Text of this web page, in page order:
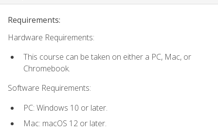
Requirements:
Hardware Requirements:
This course can be taken on either a PC, Mac, or
Chromebook.
Software Requirements:
PC: Windows 10 or later.
Mac: macOS 12 or later.